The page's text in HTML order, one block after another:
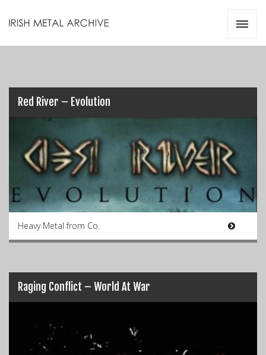
Red River – Evolution
Heavy Metal from Co.
Raging Conflict – World At War
Zines
Resources